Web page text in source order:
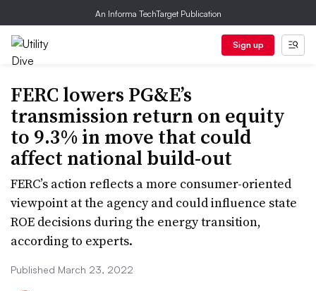
An Informa TechTarget Publication
Sign up
FERC lowers PG&E’s
transmission return on equity
to 9.3% in move that could
affect national build-out
FERC’s action reflects a more consumer-oriented
viewpoint at the agency and could influence state
ROE decisions during the energy transition,
according to experts.
Published March 23, 2022